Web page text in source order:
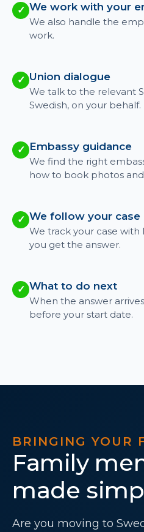
✓ We work with your
We also handle the
work.
✓ Union dialogue
We talk to the relevant
Swedish, on your behalf.
✓ Embassy guidance
We find the right
how to book photos
✓ We follow your case
We track your case
you get the answer.
✓ What to do next
When the answer
before your start date.
BRINGING YOUR
Family
made
Are you moving to